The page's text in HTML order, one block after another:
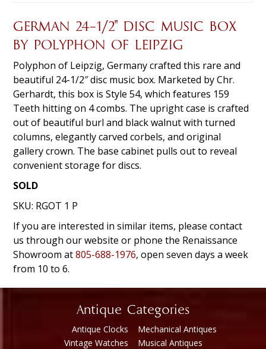
GERMAN 24-1/2″ DISC MUSIC BOX
BY POLYPHON OF LEIPZIG
Polyphon of Leipzig, Germany crafted this rare and
beautiful 24-1/2″ disc music box. Marketed by Chr.
Gerhardt, this box is Style 54, which features 159
Teeth hitting on 4 combs. The upright case is crafted
out of beautiful burl and black walnut with turned
columns, elegantly carved corbels, and original
gallery crown. The base cabinet pulls out to reveal
convenient storage for discs.
SOLD
SKU: RGOT 1 P
If you are interested in similar items, please contact
us through our website or phone the Renaissance
Showroom at805-688-1976, open seven days a week
from 10 to 6.
Antique Categories
Antique Clocks
Vintage Watches
Mechanical Antiques
Musical Antiques